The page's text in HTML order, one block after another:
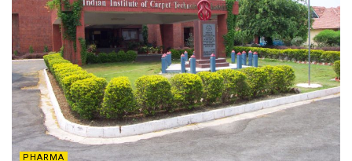
PHARMA